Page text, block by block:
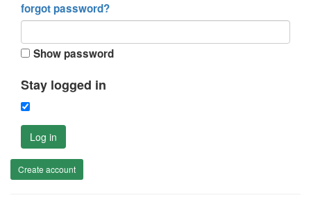
forgot password?
Show password
Stay logged in
Log in
Create account